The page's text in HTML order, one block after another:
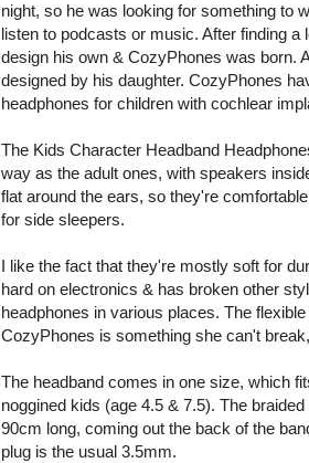
night, so he was looking for something to
listen to podcasts or music. After finding
design his own & CozyPhones was born.
designed by his daughter. CozyPhones
headphones for children with cochlear
The Kids Character Headband
way as the adult ones, with speakers
flat around the ears, so they're
for side sleepers.
I like the fact that they're mostly soft for
hard on electronics & has broken other
headphones in various places. The
CozyPhones is something she can't
The headband comes in one size, which
noggined kids (age 4.5 & 7.5). The
90cm long, coming out the back of the
plug is the usual 3.5mm.